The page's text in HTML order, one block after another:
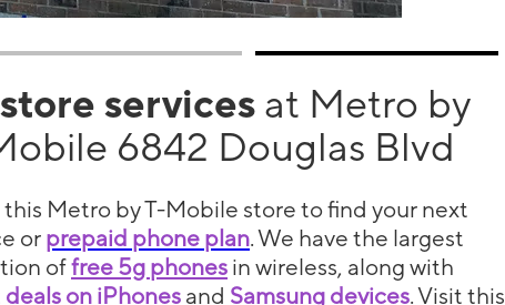
services at Metro by
6842 Douglas Blvd
this Metro by T-Mobile store to find your next
or prepaid phone plan. We have the largest
offree 5g phones in wireless, along with
deals on iPhones and Samsung devices. Visit this